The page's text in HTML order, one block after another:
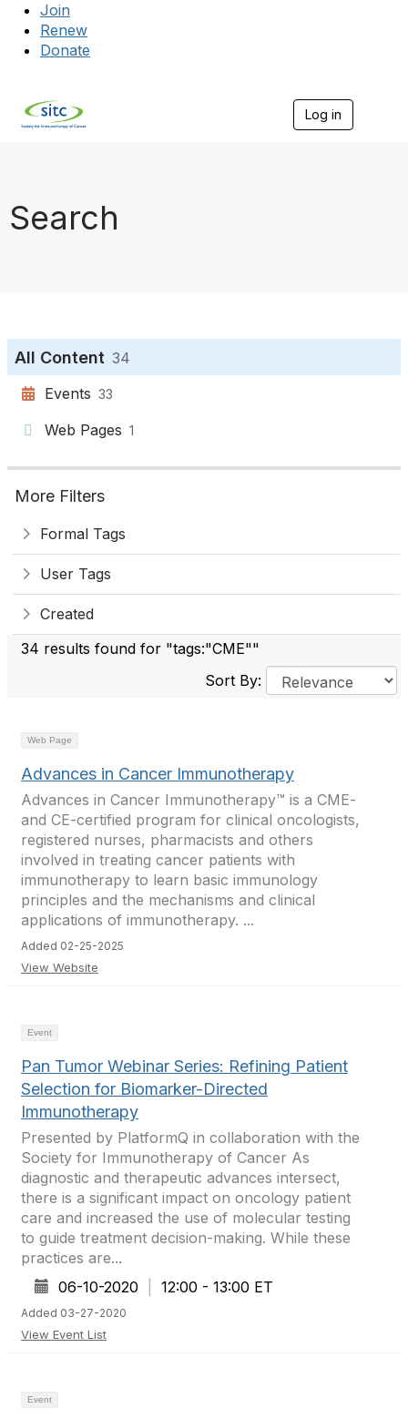
Join
Renew
Donate
Log in
Search
All Content 34
Events 33
Web Pages 1
More Filters
Formal Tags
User Tags
Created
34 results found for "tags:"CME""
Sort By:
Web Page
Advances in Cancer Immunotherapy
Advances in Cancer Immunotherapy™ is a CME-
and CE-certified program for clinical oncologists,
registered nurses, pharmacists and others
involved in treating cancer patients with
immunotherapy to learn basic immunology
principles and the mechanisms and clinical
applications of immunotherapy. ...
Added 02-25-2025
View Website
Event
Pan Tumor Webinar Series: Refining Patient
Selection for Biomarker-Directed
Immunotherapy
Presented by PlatformQ in collaboration with the
Society for Immunotherapy of Cancer As
diagnostic and therapeutic advances intersect,
there is a significant impact on oncology patient
care and increased the use of molecular testing
to guide treatment decision-making. While these
practices are...
06-10-2020
12:00 - 13:00 ET
Added 03-27-2020
View Event List
Event